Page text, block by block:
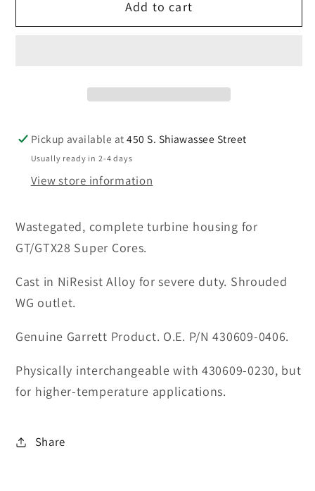
Garrett
5-
bolt
NiResist
Alloy
housing
O.E.
Garrett
0.64A/R
5-
bolt
NiResist
Alloy
housing
Add to cart
Pickup available at450 S. Shiawassee Street
Usually ready in 2-4 days
View store information
Wastegated, complete turbine housing for
GT/GTX28 Super Cores.
Cast in NiResist Alloy for severe duty. Shrouded
WG outlet.
Genuine Garrett Product. O.E. P/N 430609-0406.
Physically interchangeable with 430609-0230, but
for higher-temperature applications.
Share